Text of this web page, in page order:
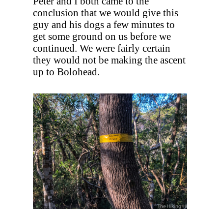
conclusion that we would give this
guy and his dogs a few minutes to
get some ground on us before we
continued. We were fairly certain
they would not be making the ascent
up to Bolohead.